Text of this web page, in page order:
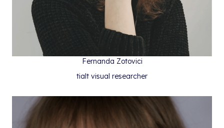
Fernanda Zotovici
tialt visual researcher